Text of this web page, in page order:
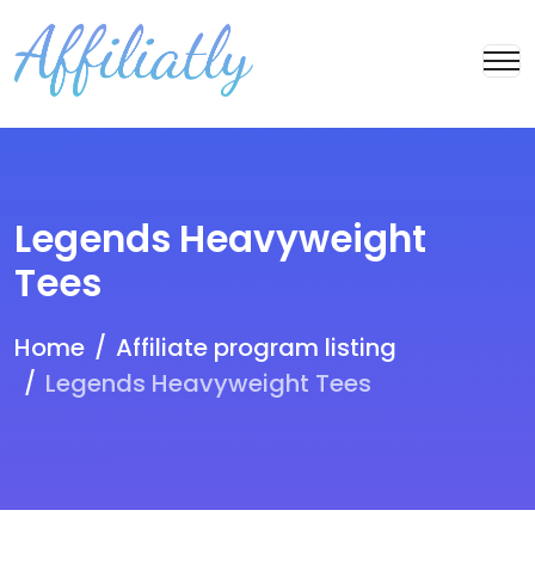
Legends Heavyweight
Tees
Home
Affiliate program listing
Legends Heavyweight Tees